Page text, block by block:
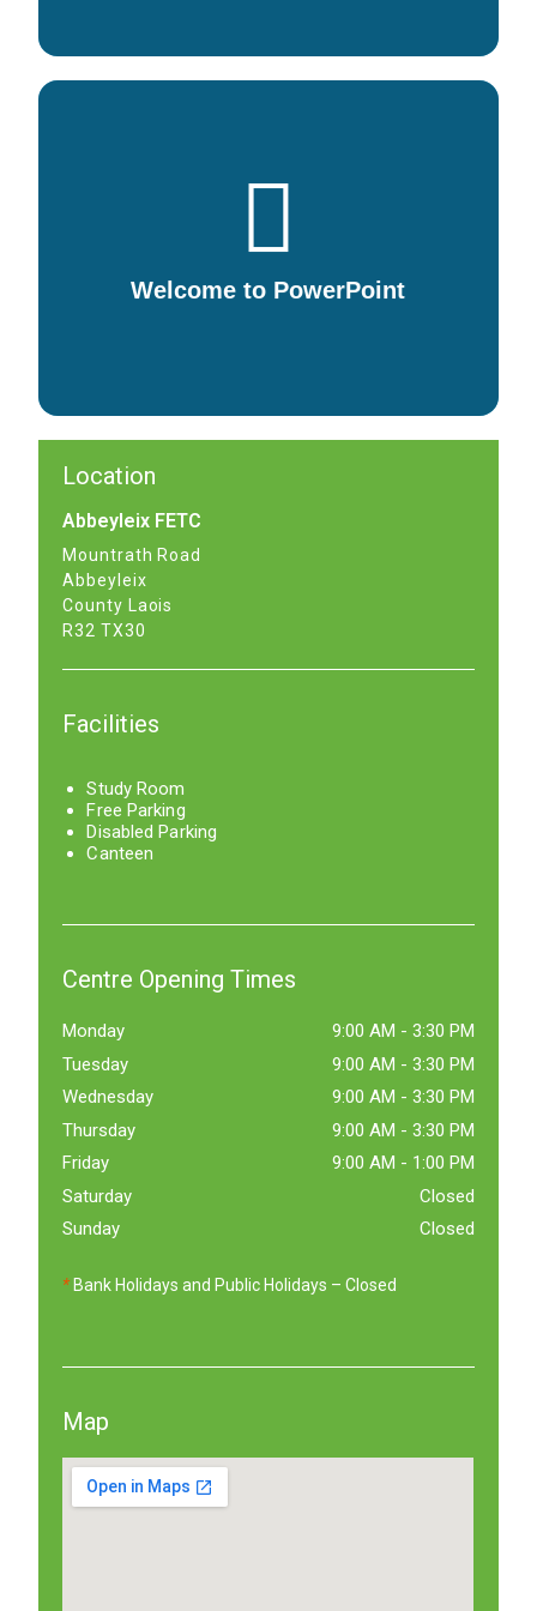
Welcome to PowerPoint
Welcome to PowerPoint
DOWNLOAD
Location
Abbeyleix FETC
Mountrath Road
Abbeyleix
County Laois
R32 TX30
Facilities
Study Room
Free Parking
Disabled Parking
Canteen
Centre Opening Times
Monday 9:00 AM - 3:30 PM
Tuesday
9:00 AM - 3:30 PM
Wednesday
9:00 AM - 3:30 PM
Thursday
9:00 AM - 3:30 PM
Friday
9:00 AM - 1:00 PM
Saturday
Closed
Sunday
Closed
* Bank Holidays and Public Holidays – Closed
Map